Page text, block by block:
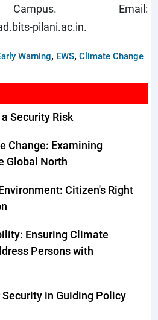
Email:
pilani.ac.in.
Warning, EWS, Climate Change
Security Risk
Change: Examining
Global North
Citizen's Right
Ensuring Climate
Persons with
in Guiding Policy